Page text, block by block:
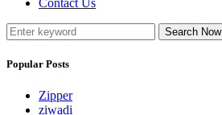
Contact Us
Search Now
Popular Posts
Zipper
ziwadi